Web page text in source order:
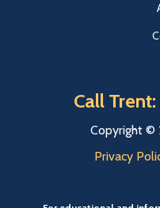
Call
Copyright ©
Privacy